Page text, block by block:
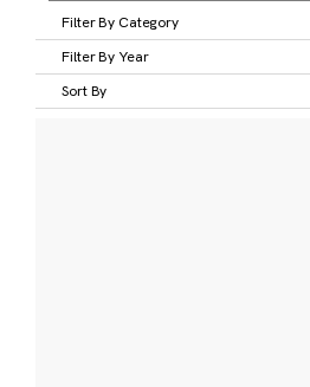
Filter By Category
Filter By Year
Sort By